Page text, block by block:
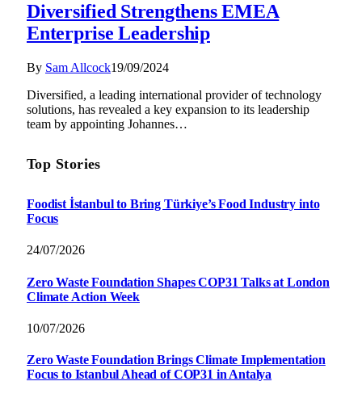
Diversified Strengthens EMEA
Enterprise Leadership
By Sam Allcock19/09/2024
Diversified, a leading international provider of technology
solutions, has revealed a key expansion to its leadership
team by appointing Johannes…
Top Stories
Foodist İstanbul to Bring Türkiye’s Food Industry into
Focus
24/07/2026
Zero Waste Foundation Shapes COP31 Talks at London
Climate Action Week
10/07/2026
Zero Waste Foundation Brings Climate Implementation
Focus to Istanbul Ahead of COP31 in Antalya